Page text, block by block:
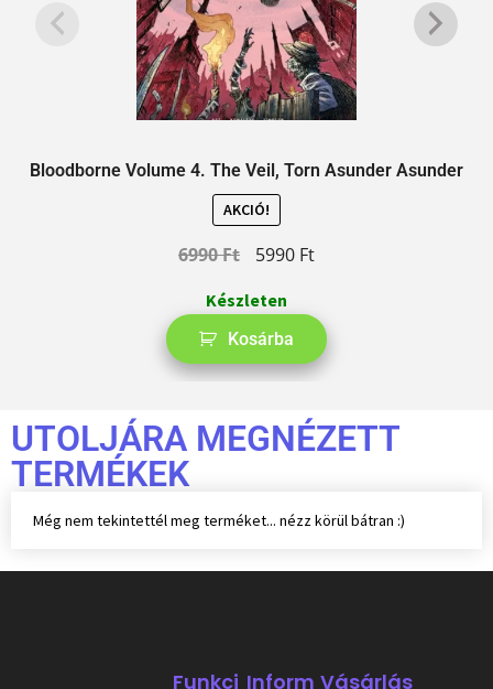
Bloodborne Volume 4. The Veil, Torn Asunder Asunder
AKCIÓ!
6990Ft 5990 Ft
Készleten
Kosárba
UTOLJÁRA MEGNÉZETT
TERMÉKEK
Még nem tekintettél meg terméket... nézz körül bátran :)
Inform
Funkci Vásárlás